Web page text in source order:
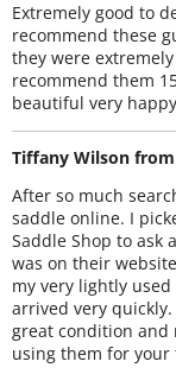
Extremely good to
recommend these
they were
recommend them
beautiful very
Tiffany Wilson
After so much
saddle online. I
Saddle Shop to ask
was on their
my very lightly
arrived very quickly.
great condition and
using them for